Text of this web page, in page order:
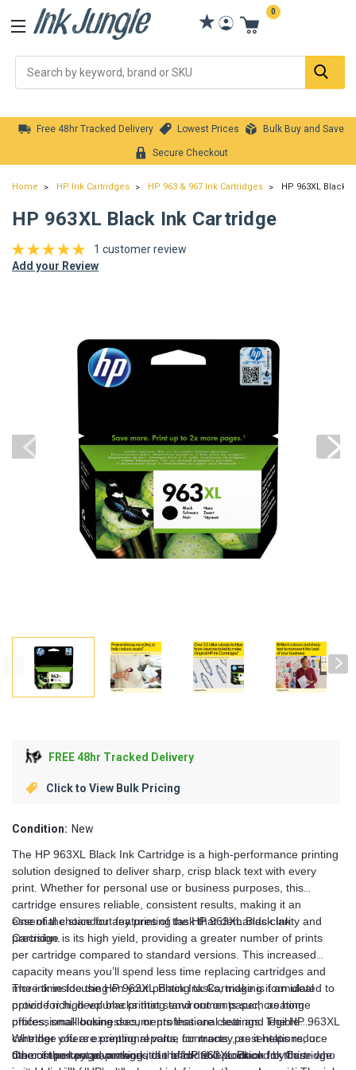
0
Free 48hr Tracked Delivery Lowest Prices Bulk Buy and Save
Secure Checkout
Home HP Ink Cartridges HP 963 & 967 Ink Cartridges HP 963XL Black
HP 963XL Black Ink Cartridge
1 customer review
Add your Review
FREE 48hr Tracked Delivery
Click to View Bulk Pricing
Condition: New
The HP 963XL Black Ink Cartridge is a high-performance printing
solution designed to deliver sharp, crisp black text with every
print. Whether for personal use or business purposes, this
cartridge ensures reliable, consistent results, making it an
essential choice for any printing task that demands clarity and
precision.
One of the standout features of the HP 963XL Black Ink
Cartridge is its high yield, providing a greater number of prints
per cartridge compared to standard versions. This increased
capacity means you’ll spend less time replacing cartridges and
more time focusing on your printing tasks, making it an ideal
option for high-volume printing environments such as home
offices, small businesses, or professional settings. The HP 963XL
cartridge offers exceptional value for money, as it helps reduce
the cost per page, making it an affordable solution for those who
The ink inside the HP 963XL Black Ink Cartridge is formulated to
provide rich, deep blacks that stand out on paper, creating
professional-looking documents that are clear and legible.
Whether you are printing reports, contracts, presentations, or
other important paperwork, the black text produced by this
One of the key advantages of the HP 963XL Black Ink Cartridge